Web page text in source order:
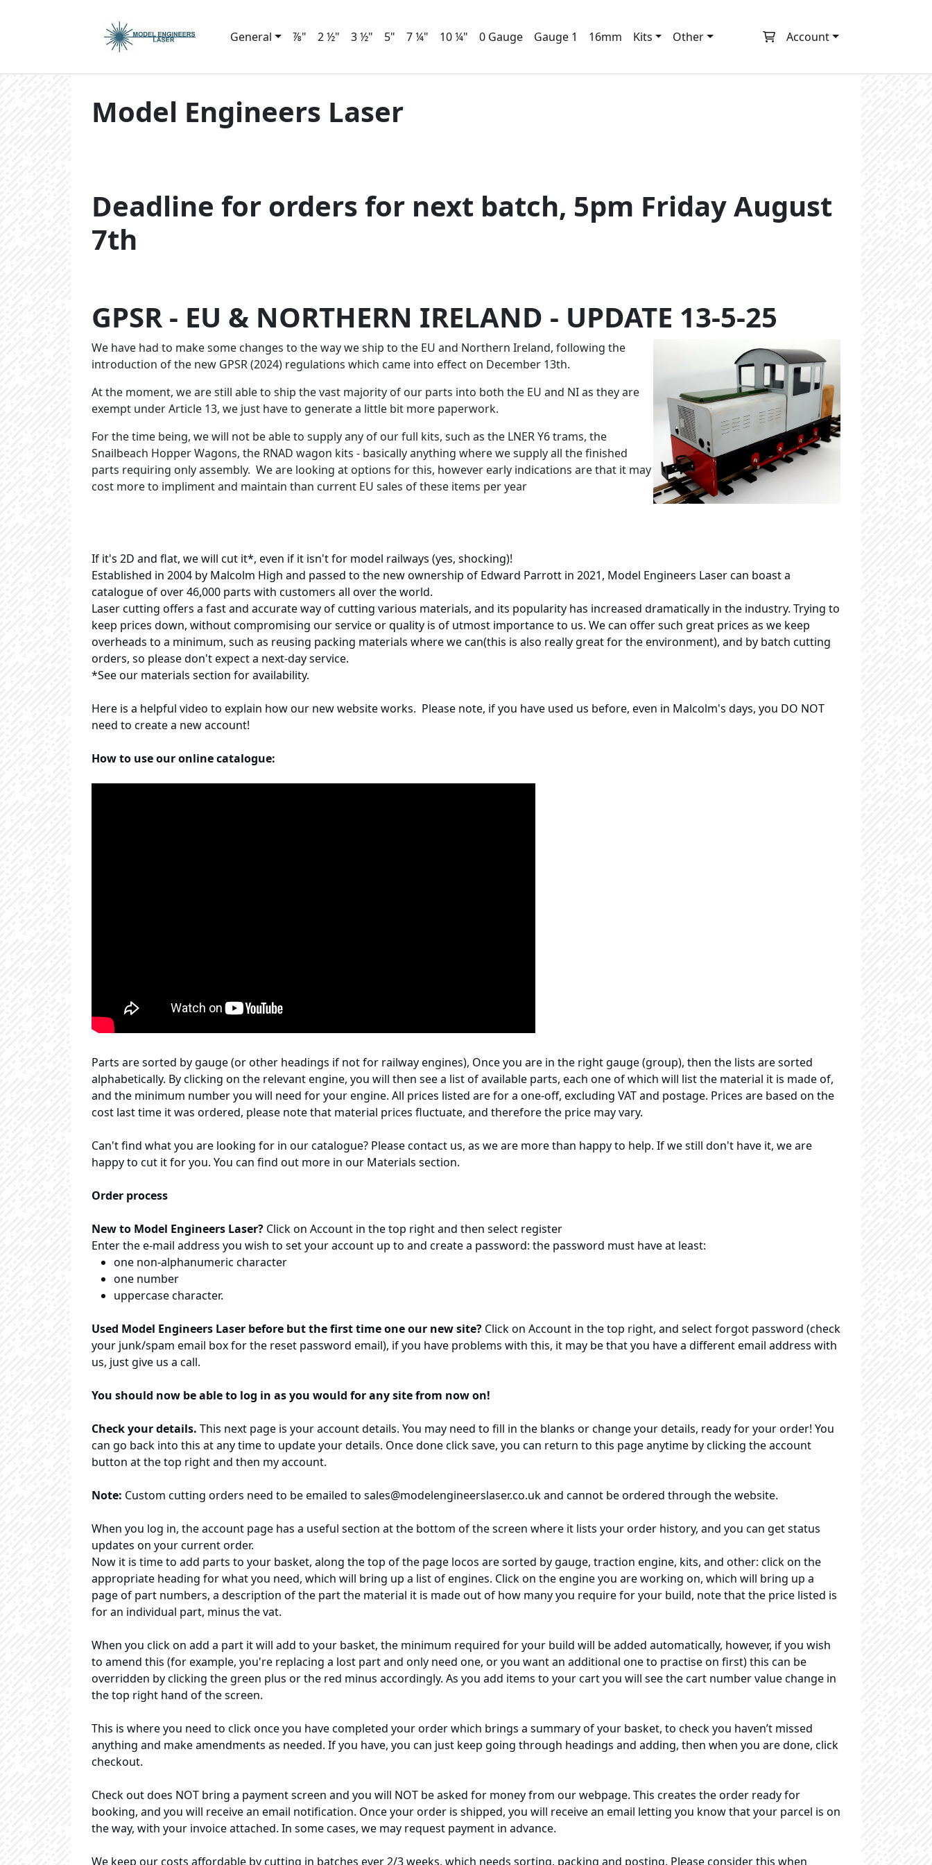
General ⅞" 2 ½" 3 ½" 5" 7 ¼" 10 ¼" 0 Gauge Gauge 1 16mm Kits Other Account
Model Engineers Laser
Deadline for orders for next batch, 5pm Friday August
7th
GPSR - EU & NORTHERN IRELAND - UPDATE 13-5-25
We have had to make some changes to the way we ship to the EU and Northern Ireland, following the
introduction of the new GPSR (2024) regulations which came into effect on December 13th.
At the moment, we are still able to ship the vast majority of our parts into both the EU and NI as they are
exempt under Article 13, we just have to generate a little bit more paperwork.
For the time being, we will not be able to supply any of our full kits, such as the LNER Y6 trams, the
Snailbeach Hopper Wagons, the RNAD wagon kits - basically anything where we supply all the finished
parts requiring only assembly. We are looking at options for this, however early indications are that it may
cost more to impliment and maintain than current EU sales of these items per year
If it's 2D and flat, we will cut it*, even if it isn't for model railways (yes, shocking)!
Established in 2004 by Malcolm High and passed to the new ownership of Edward Parrott in 2021, Model Engineers Laser can boast a
catalogue of over 46,000 parts with customers all over the world.
Laser cutting offers a fast and accurate way of cutting various materials, and its popularity has increased dramatically in the industry. Trying to
keep prices down, without compromising our service or quality is of utmost importance to us. We can offer such great prices as we keep
overheads to a minimum, such as reusing packing materials where we can(this is also really great for the environment), and by batch cutting
orders, so please don't expect a next-day service.
*See our materials section for availability.
Here is a helpful video to explain how our new website works. Please note, if you have used us before, even in Malcolm's days, you DO NOT
need to create a new account!
How to use our online catalogue:
Parts are sorted by gauge (or other headings if not for railway engines), Once you are in the right gauge (group), then the lists are sorted
alphabetically. By clicking on the relevant engine, you will then see a list of available parts, each one of which will list the material it is made of,
and the minimum number you will need for your engine. All prices listed are for a one-off, excluding VAT and postage. Prices are based on the
cost last time it was ordered, please note that material prices fluctuate, and therefore the price may vary.
Can't find what you are looking for in our catalogue? Please contact us, as we are more than happy to help. If we still don't have it, we are
happy to cut it for you. You can find out more in our Materials section.
Order process
New to Model Engineers Laser? Click on Account in the top right and then select register
Enter the e-mail address you wish to set your account up to and create a password: the password must have at least:
one non-alphanumeric character
one number
uppercase character.
Used Model Engineers Laser before but the first time one our new site? Click on Account in the top right, and select forgot password (check
your junk/spam email box for the reset password email), if you have problems with this, it may be that you have a different email address with
us, just give us a call.
You should now be able to log in as you would for any site from now on!
Check your details. This next page is your account details. You may need to fill in the blanks or change your details, ready for your order! You
can go back into this at any time to update your details. Once done click save, you can return to this page anytime by clicking the account
button at the top right and then my account.
Note: Custom cutting orders need to be emailed to sales@modelengineerslaser.co.uk and cannot be ordered through the website.
When you log in, the account page has a useful section at the bottom of the screen where it lists your order history, and you can get status
updates on your current order.
Now it is time to add parts to your basket, along the top of the page locos are sorted by gauge, traction engine, kits, and other: click on the
appropriate heading for what you need, which will bring up a list of engines. Click on the engine you are working on, which will bring up a
page of part numbers, a description of the part the material it is made out of how many you require for your build, note that the price listed is
for an individual part, minus the vat.
When you click on add a part it will add to your basket, the minimum required for your build will be added automatically, however, if you wish
to amend this (for example, you're replacing a lost part and only need one, or you want an additional one to practise on first) this can be
overridden by clicking the green plus or the red minus accordingly. As you add items to your cart you will see the cart number value change in
the top right hand of the screen.
This is where you need to click once you have completed your order which brings a summary of your basket, to check you haven’t missed
anything and make amendments as needed. If you have, you can just keep going through headings and adding, then when you are done, click
checkout.
Check out does NOT bring a payment screen and you will NOT be asked for money from our webpage. This creates the order ready for
booking, and you will receive an email notification. Once your order is shipped, you will receive an email letting you know that your parcel is on
the way, with your invoice attached. In some cases, we may request payment in advance.
We keep our costs affordable by cutting in batches ever 2/3 weeks, which needs sorting, packing and posting. Please consider this when